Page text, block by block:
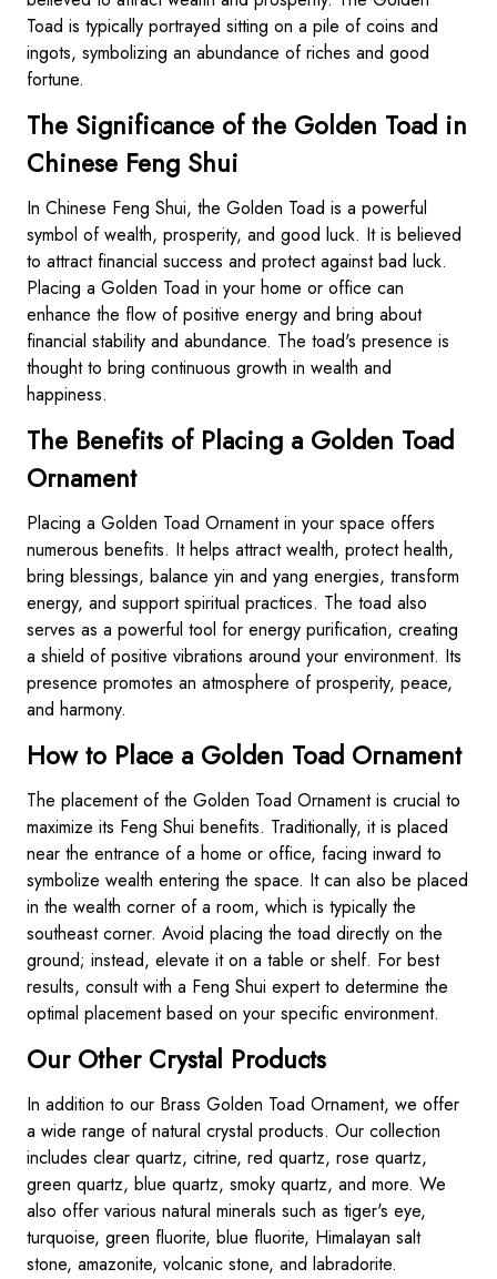
Toad is typically portrayed sitting on a pile of coins and
ingots, symbolizing an abundance of riches and good
fortune.
The Significance of the Golden Toad in
Chinese Feng Shui
In Chinese Feng Shui, the Golden Toad is a powerful
symbol of wealth, prosperity, and good luck. It is believed
to attract financial success and protect against bad luck.
Placing a Golden Toad in your home or office can
enhance the flow of positive energy and bring about
financial stability and abundance. The toad's presence is
thought to bring continuous growth in wealth and
happiness.
The Benefits of Placing a Golden Toad
Ornament
Placing a Golden Toad Ornament in your space offers
numerous benefits. It helps attract wealth, protect health,
bring blessings, balance yin and yang energies, transform
energy, and support spiritual practices. The toad also
serves as a powerful tool for energy purification, creating
a shield of positive vibrations around your environment. Its
presence promotes an atmosphere of prosperity, peace,
and harmony.
How to Place a Golden Toad Ornament
The placement of the Golden Toad Ornament is crucial to
maximize its Feng Shui benefits. Traditionally, it is placed
near the entrance of a home or office, facing inward to
symbolize wealth entering the space. It can also be placed
in the wealth corner of a room, which is typically the
southeast corner. Avoid placing the toad directly on the
ground; instead, elevate it on a table or shelf. For best
results, consult with a Feng Shui expert to determine the
optimal placement based on your specific environment.
Our Other Crystal Products
In addition to our Brass Golden Toad Ornament, we offer
a wide range of natural crystal products. Our collection
includes clear quartz, citrine, red quartz, rose quartz,
green quartz, blue quartz, smoky quartz, and more. We
also offer various natural minerals such as tiger's eye,
turquoise, green fluorite, blue fluorite, Himalayan salt
stone, amazonite, volcanic stone, and labradorite.